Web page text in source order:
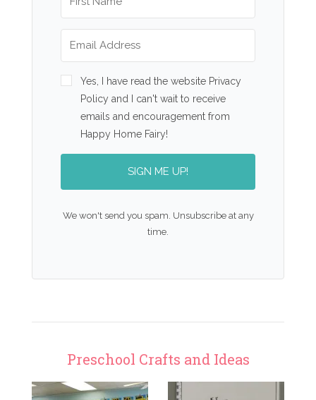
Yes, I have read the website Privacy
Policy and I can't wait to receive
emails and encouragement from
Happy Home Fairy!
SIGN ME UP!
We won't send you spam. Unsubscribe at any
time.
Preschool Crafts and Ideas